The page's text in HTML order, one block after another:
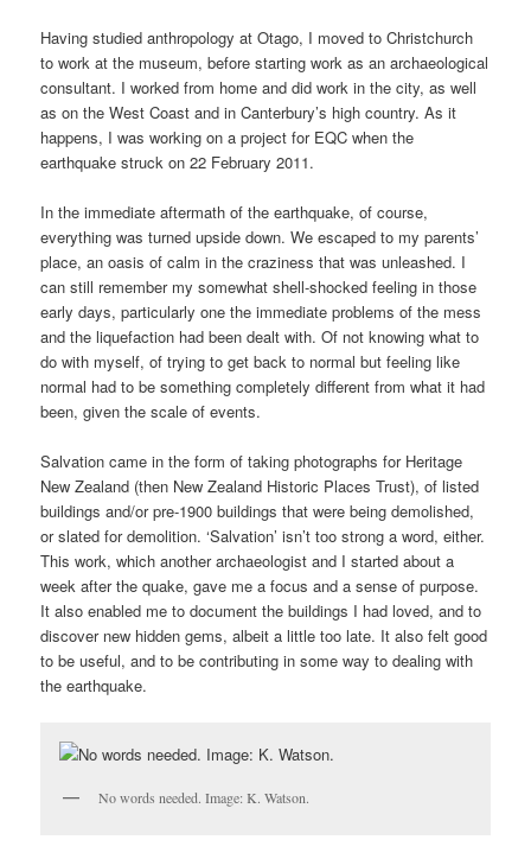
Having studied anthropology at Otago, I moved to Christchurch
to work at the museum, before starting work as an archaeological
consultant. I worked from home and did work in the city, as well
as on the West Coast and in Canterbury’s high country. As it
happens, I was working on a project for EQC when the
earthquake struck on 22 February 2011.
In the immediate aftermath of the earthquake, of course,
everything was turned upside down. We escaped to my parents’
place, an oasis of calm in the craziness that was unleashed. I
can still remember my somewhat shell-shocked feeling in those
early days, particularly one the immediate problems of the mess
and the liquefaction had been dealt with. Of not knowing what to
do with myself, of trying to get back to normal but feeling like
normal had to be something completely different from what it had
been, given the scale of events.
Salvation came in the form of taking photographs for Heritage
New Zealand (then New Zealand Historic Places Trust), of listed
buildings and/or pre-1900 buildings that were being demolished,
or slated for demolition. ‘Salvation’ isn’t too strong a word, either.
This work, which another archaeologist and I started about a
week after the quake, gave me a focus and a sense of purpose.
It also enabled me to document the buildings I had loved, and to
discover new hidden gems, albeit a little too late. It also felt good
to be useful, and to be contributing in some way to dealing with
the earthquake.
No words needed. Image: K. Watson.